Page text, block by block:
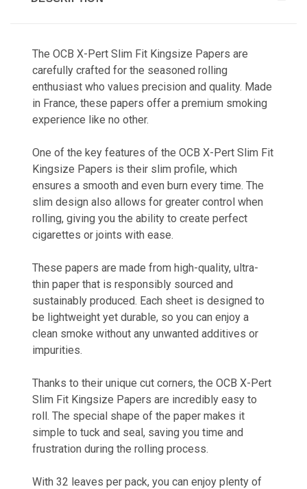
The OCB X-Pert Slim Fit Kingsize Papers are
carefully crafted for the seasoned rolling
enthusiast who values precision and quality. Made
in France, these papers offer a premium smoking
experience like no other.
One of the key features of the OCB X-Pert Slim Fit
Kingsize Papers is their slim profile, which
ensures a smooth and even burn every time. The
slim design also allows for greater control when
rolling, giving you the ability to create perfect
cigarettes or joints with ease.
These papers are made from high-quality, ultra-
thin paper that is responsibly sourced and
sustainably produced. Each sheet is designed to
be lightweight yet durable, so you can enjoy a
clean smoke without any unwanted additives or
impurities.
Thanks to their unique cut corners, the OCB X-Pert
Slim Fit Kingsize Papers are incredibly easy to
roll. The special shape of the paper makes it
simple to tuck and seal, saving you time and
frustration during the rolling process.
With 32 leaves per pack, you can enjoy plenty of